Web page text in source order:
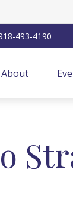
493-4190
About